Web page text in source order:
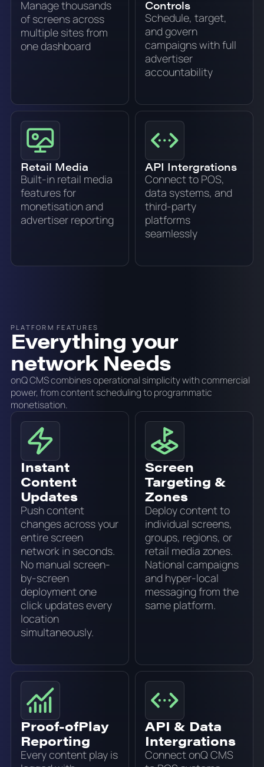
Manage thousands
of screens across
multiple sites from
one dashboard
Controls
Schedule, target,
and govern
campaigns with full
advertiser
accountability
Retail Media
Built-in retail media
features for
monetisation and
advertiser reporting
API Intergrations
Connect to POS,
data systems, and
third-party
platforms
seamlessly
PLATFORM FEATURES
Everything your
network Needs
onQ CMS combines operational simplicity with commercial
power, from content scheduling to programmatic
monetisation.
Instant
Content
Updates
Push content
changes across your
entire screen
network in seconds.
No manual screen-
by-screen
deployment one
click updates every
location
simultaneously.
Screen
Targeting &
Zones
Deploy content to
individual screens,
groups, regions, or
retail media zones.
National campaigns
and hyper-local
messaging from the
same platform.
Proof-ofPlay
Reporting
Every content play is
API & Data
Intergrations
Connect onQ CMS